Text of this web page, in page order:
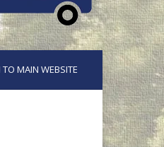
TO MAIN WEBSITE